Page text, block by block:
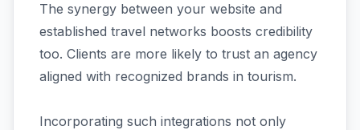
The synergy between your website and
established travel networks boosts credibility
too. Clients are more likely to trust an agency
aligned with recognized brands in tourism.
Incorporating such integrations not only